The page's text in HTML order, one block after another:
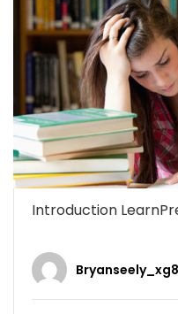
Introduction